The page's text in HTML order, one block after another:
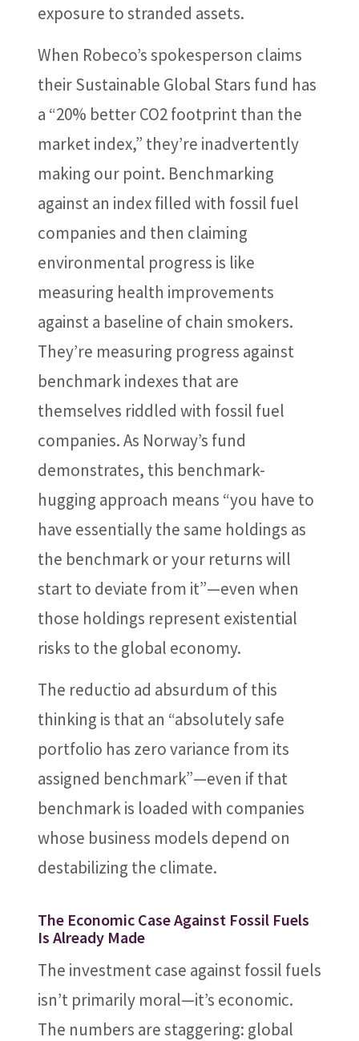
exposure to stranded assets.
When Robeco’s spokesperson claims
their Sustainable Global Stars fund has
a “20% better CO2 footprint than the
market index,” they’re inadvertently
making our point. Benchmarking
against an index filled with fossil fuel
companies and then claiming
environmental progress is like
measuring health improvements
against a baseline of chain smokers.
They’re measuring progress against
benchmark indexes that are
themselves riddled with fossil fuel
companies. As Norway’s fund
demonstrates, this benchmark-
hugging approach means “you have to
have essentially the same holdings as
the benchmark or your returns will
start to deviate from it”—even when
those holdings represent existential
risks to the global economy.
The reductio ad absurdum of this
thinking is that an “absolutely safe
portfolio has zero variance from its
assigned benchmark”—even if that
benchmark is loaded with companies
whose business models depend on
destabilizing the climate.
The Economic Case Against Fossil Fuels
Is Already Made
The investment case against fossil fuels
isn’t primarily moral—it’s economic.
The numbers are staggering: global